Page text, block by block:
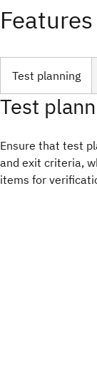
Features
Test planning
Test
Ensure that test
and exit criteria,
items for